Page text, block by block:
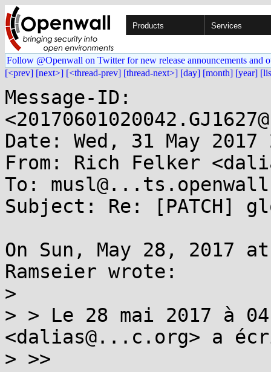
Products Services
Follow @Openwall on Twitter for new release announcements and
[<prev] [next>] [<thread-prev] [thread-next>] [day] [month] [year]
Message-ID:
Date: Wed, 31 May
From: Rich Felker
To:
Subject: Re: [PATCH]
On Sun, May 28, 2017
Ramseier wrote:
>
> > Le 28 mai 2017 à
<dalias@...c.org> a
> >>